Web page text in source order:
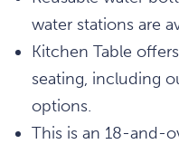
water stations are
Kitchen Table
seating, including
options.
This is an 18-and-